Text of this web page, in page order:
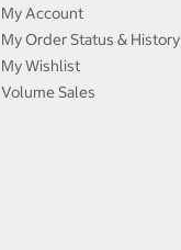
My Account
My Order Status & History
My Wishlist
Volume Sales